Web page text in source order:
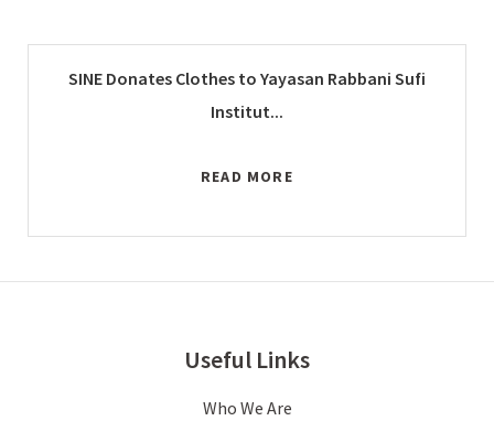
SINE Donates Clothes to Yayasan Rabbani Sufi
Institut...
READ MORE
Useful Links
Who We Are